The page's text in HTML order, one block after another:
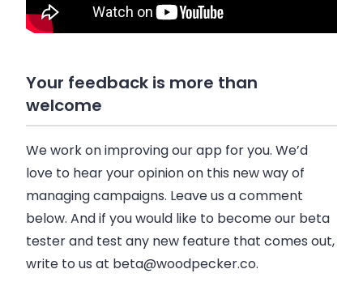
Your feedback is more than
welcome
We work on improving our app for you. We’d
love to hear your opinion on this new way of
managing campaigns. Leave us a comment
below. And if you would like to become our beta
tester and test any new feature that comes out,
write to us at beta@woodpecker.co.